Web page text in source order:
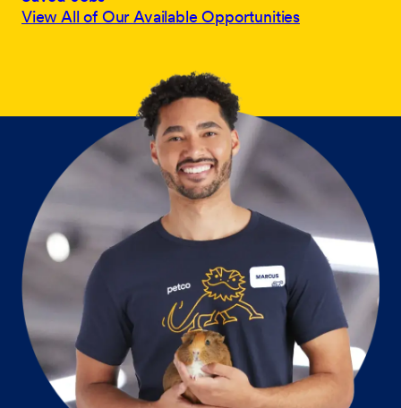
View All of Our Available Opportunities